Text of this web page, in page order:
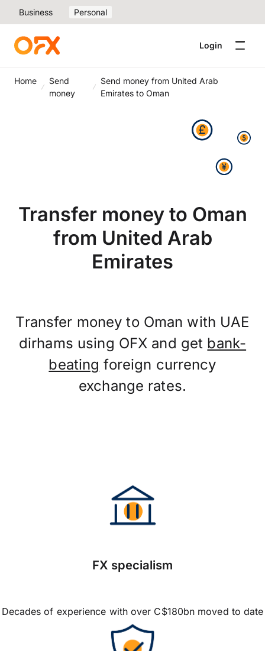
Business Personal
Login
Home
Send
money
Send money from United Arab
Emirates to Oman
Transfer money to Oman
from United Arab
Emirates
Transfer money to Oman with UAE
dirhams using OFX and get bank-
beating foreign currency
exchange rates.
FX specialism
Decades of experience with over C$180bn moved to date